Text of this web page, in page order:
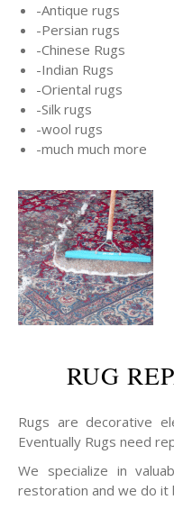
-Antique rugs
-Persian rugs
-Chinese Rugs
-Indian Rugs
-Oriental rugs
-Silk rugs
-wool rugs
-much much more
RUG
Rugs are decorative
Eventually Rugs need
We specialize in
restoration and we do